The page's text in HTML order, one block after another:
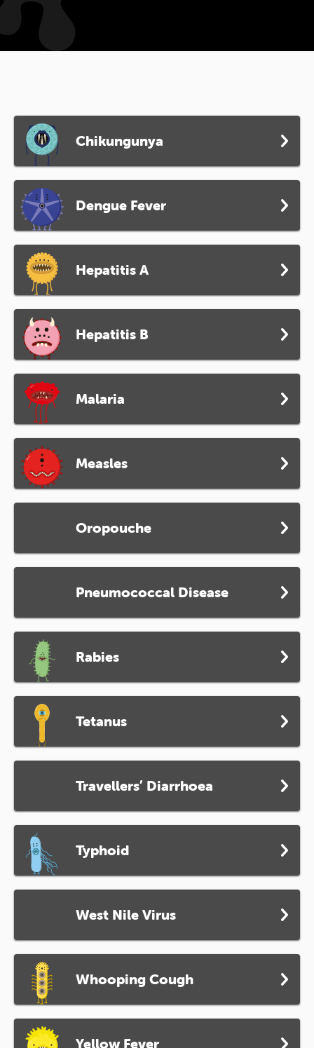
Chikungunya
Dengue Fever
Hepatitis A
Hepatitis B
Malaria
Measles
Oropouche
Pneumococcal Disease
Rabies
Tetanus
Travellers’ Diarrhoea
Typhoid
West Nile Virus
Whooping Cough
Yellow Fever